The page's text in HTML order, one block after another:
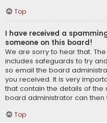
Top
I have received a
someone on this board!
We are sorry to hear that.
includes safeguards to try
so email the board
you received. It is very
that contain the details of the
board administrator can then
Top